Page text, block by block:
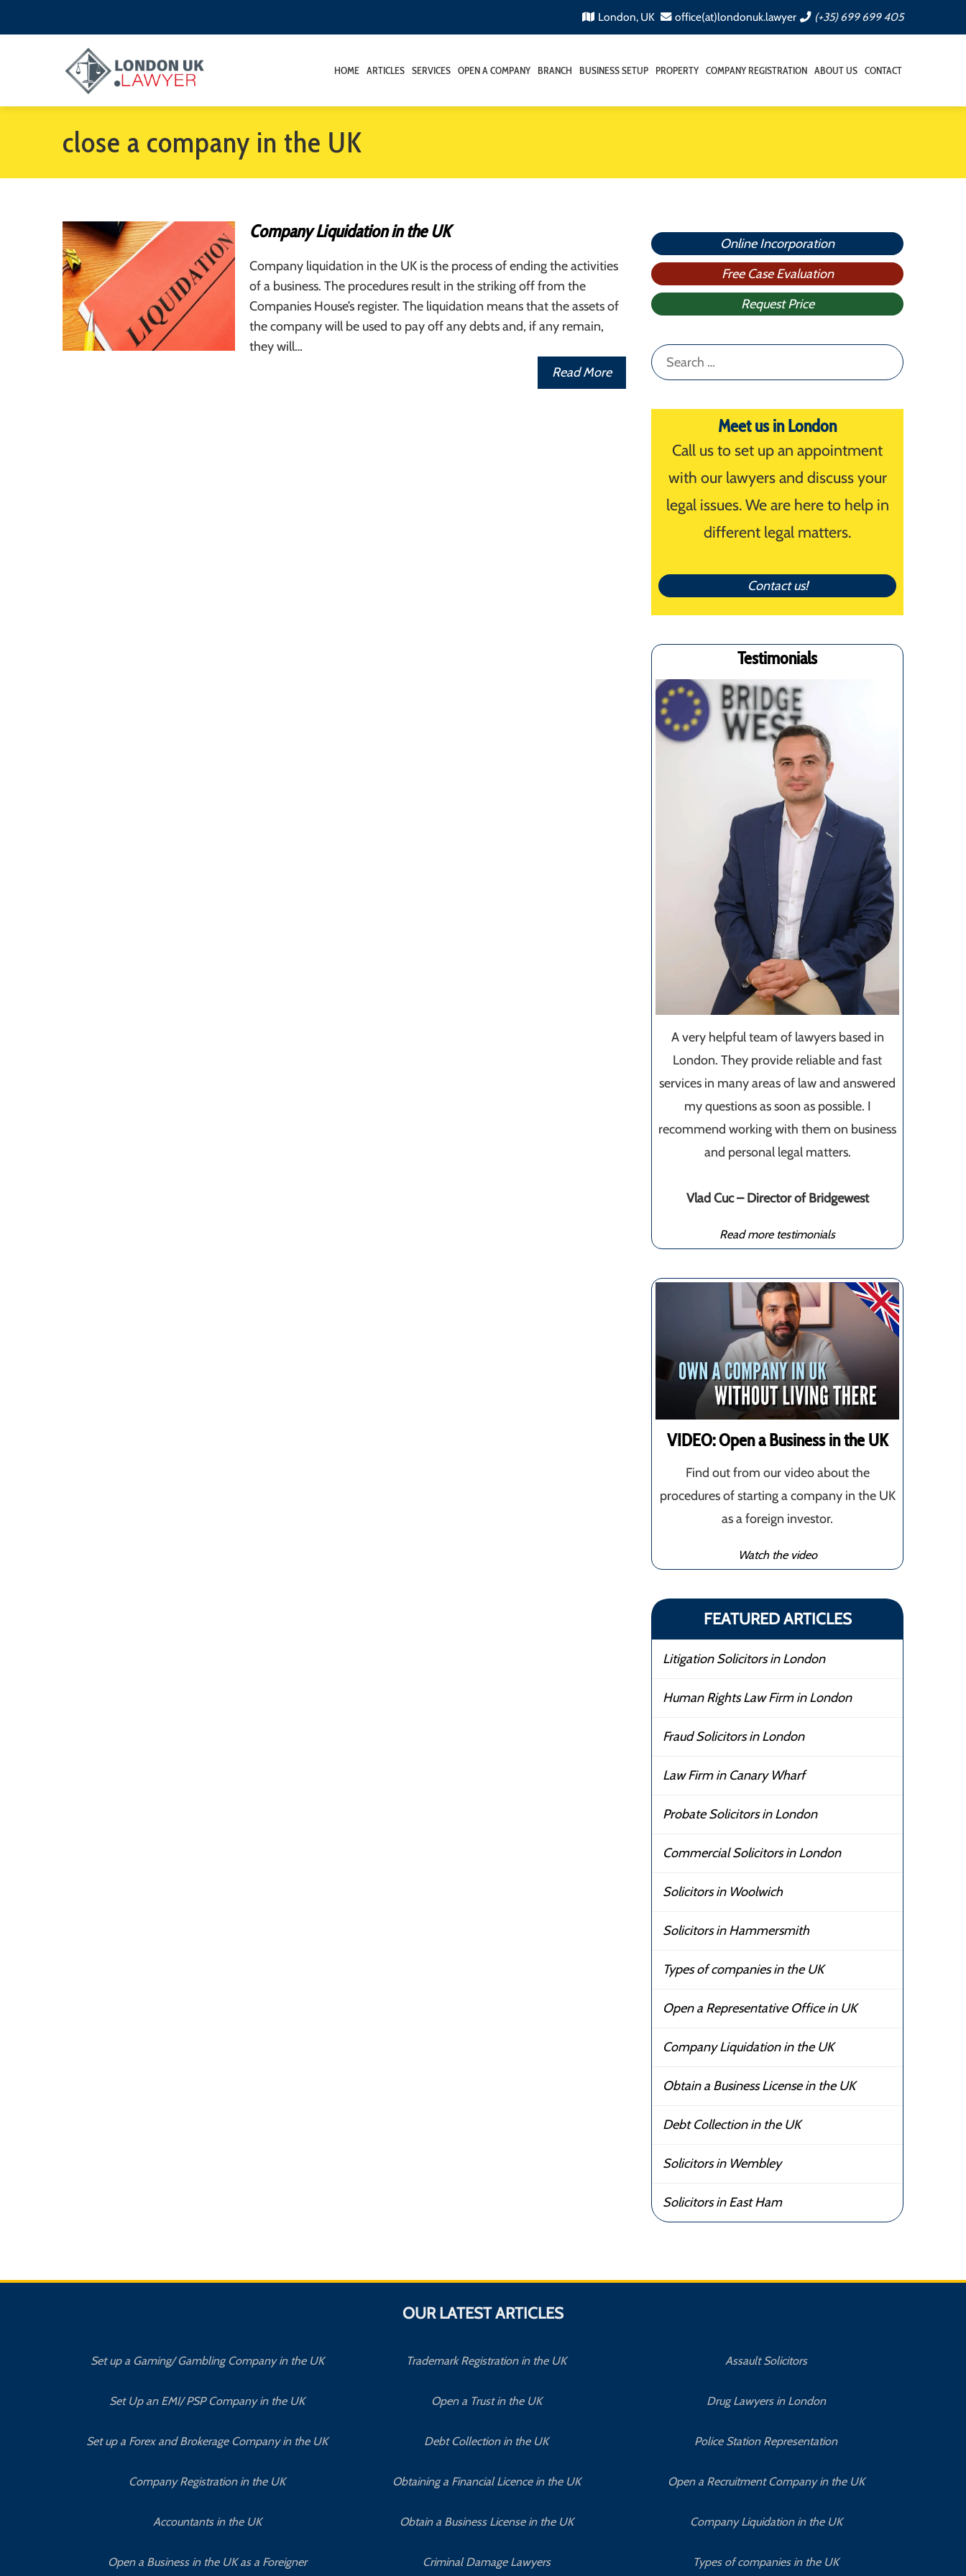
London, UK office(at)londonuk.lawyer (+35) 699 699 405
HOME ARTICLES SERVICES OPEN A COMPANY BRANCH BUSINESS SETUP PROPERTY COMPANY REGISTRATION ABOUT US CONTACT
close a company in the UK
Company Liquidation in the UK
Company liquidation in the UK is the process of ending the activities
of a business. The procedures result in the striking off from the
Companies House’s register. The liquidation means that the assets of
the company will be used to pay off any debts and, if any remain,
they will…
Read More
Online Incorporation
Free Case Evaluation
Request Price
Search
for:
Meet us in London
Call us to set up an appointment
with our lawyers and discuss your
legal issues. We are here to help in
different legal matters.
Contact us!
Testimonials
A very helpful team of lawyers based in
London. They provide reliable and fast
services in many areas of law and answered
my questions as soon as possible. I
recommend working with them on business
and personal legal matters.
Vlad Cuc – Director of Bridgewest
Read more testimonials
VIDEO: Open a Business in the UK
Find out from our video about the
procedures of starting a company in the UK
as a foreign investor.
Watch the video
FEATURED ARTICLES
Litigation Solicitors in London
Human Rights Law Firm in London
Fraud Solicitors in London
Law Firm in Canary Wharf
Probate Solicitors in London
Commercial Solicitors in London
Solicitors in Woolwich
Solicitors in Hammersmith
Types of companies in the UK
Open a Representative Office in UK
Company Liquidation in the UK
Obtain a Business License in the UK
Debt Collection in the UK
Solicitors in Wembley
Solicitors in East Ham
OUR LATEST ARTICLES
Set up a Gaming/ Gambling Company in the UK
Set Up an EMI/ PSP Company in the UK
Set up a Forex and Brokerage Company in the UK
Company Registration in the UK
Accountants in the UK
Open a Business in the UK as a Foreigner
Trademark Registration in the UK
Open a Trust in the UK
Debt Collection in the UK
Obtaining a Financial Licence in the UK
Obtain a Business License in the UK
Criminal Damage Lawyers
Assault Solicitors
Drug Lawyers in London
Police Station Representation
Open a Recruitment Company in the UK
Company Liquidation in the UK
Types of companies in the UK